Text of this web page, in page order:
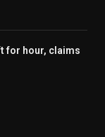
for hour, claims